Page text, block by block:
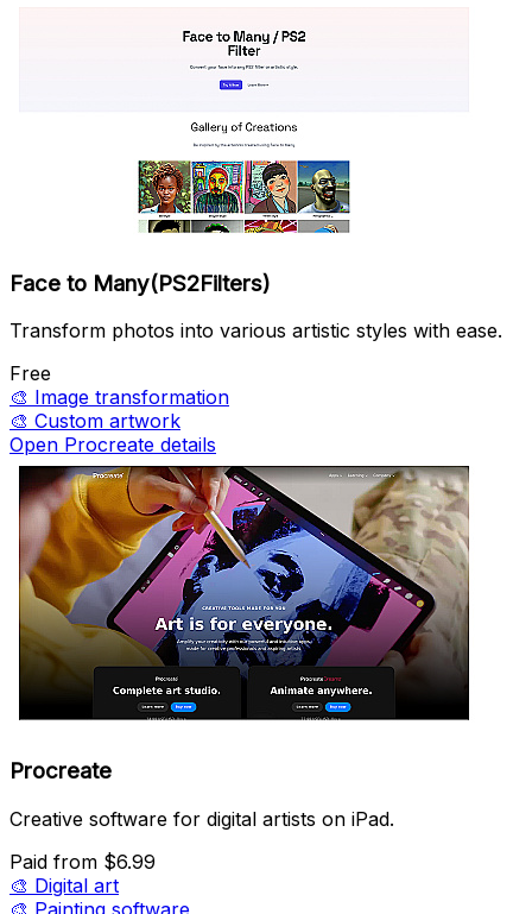
Face to Many(PS2Filters)
Transform photos into various artistic styles with ease.
Free
🎨 Image transformation
🎨 Custom artwork
Open Procreate details
Procreate
Creative software for digital artists on iPad.
Paid from $6.99
🎨 Digital art
🎨 Painting software